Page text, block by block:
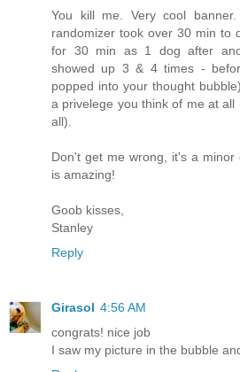
You kill me. Very cool
randomizer took over 30 min to
for 30 min as 1 dog after
showed up 3 & 4 times -
popped into your thought
a privelege you think of me at all
all).
Don't get me wrong, it's a minor
is amazing!
Goob kisses,
Stanley
Reply
Girasol 4:56 AM
congrats! nice job
I saw my picture in the bubble